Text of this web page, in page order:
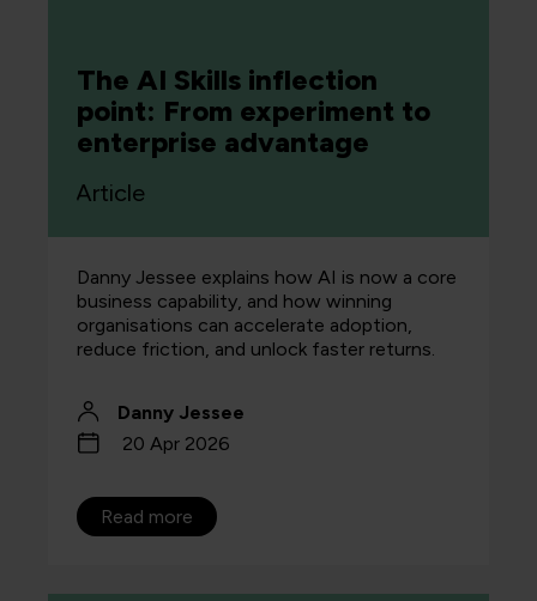
The AI Skills inflection
point: From experiment to
enterprise advantage
Article
Danny Jessee explains how AI is now a core
business capability, and how winning
organisations can accelerate adoption,
reduce friction, and unlock faster returns.
Danny Jessee
20 Apr 2026
Read more